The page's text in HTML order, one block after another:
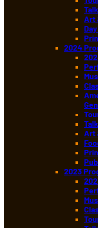
Art
2024
Art
2023